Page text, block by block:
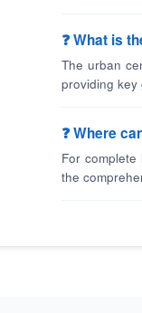
❓ What is
The urban
providing key
❓ Where
For
the